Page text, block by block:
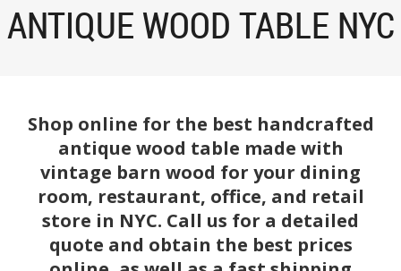
ANTIQUE WOOD TABLE NYC
Shop online for the best handcrafted
antique wood table made with
vintage barn wood for your dining
room, restaurant, office, and retail
store in NYC. Call us for a detailed
quote and obtain the best prices